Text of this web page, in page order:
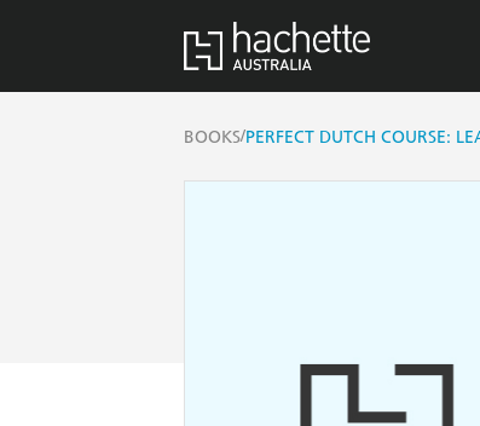
BOOKS/PERFECT DUTCH COURSE: